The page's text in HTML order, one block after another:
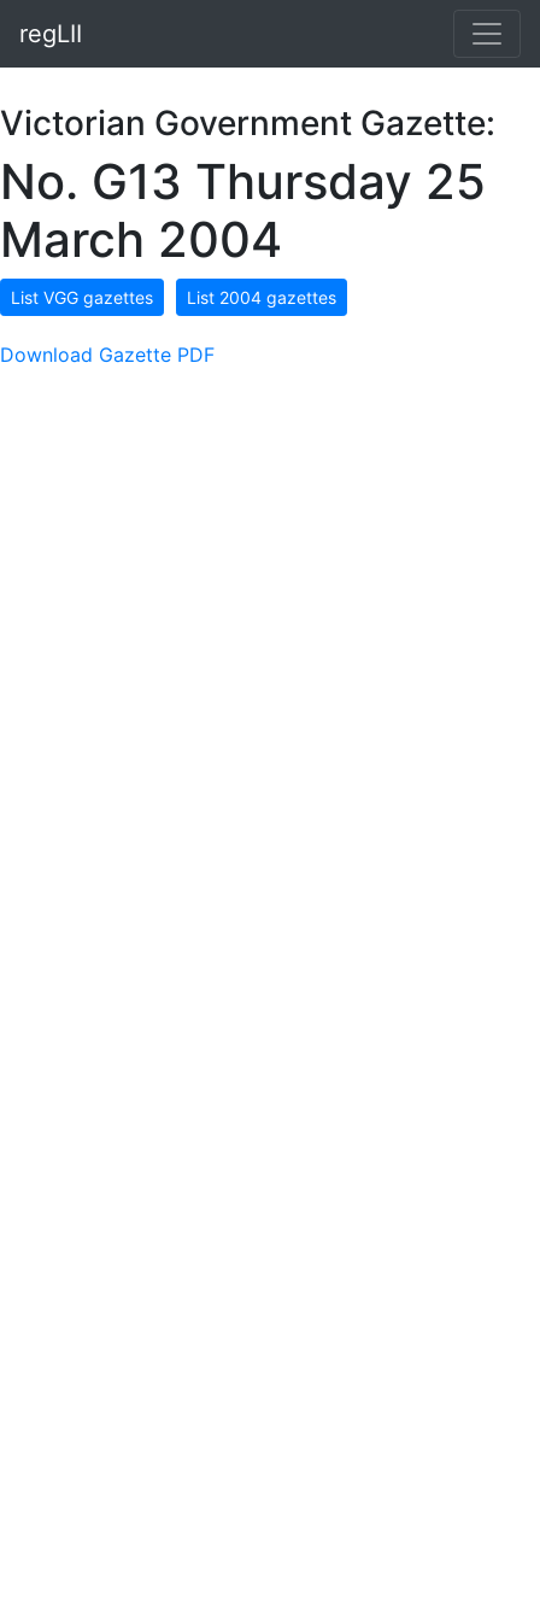
regLII
Victorian Government Gazette:
No. G13 Thursday 25
March 2004
List VGG gazettes List 2004 gazettes
Download Gazette PDF